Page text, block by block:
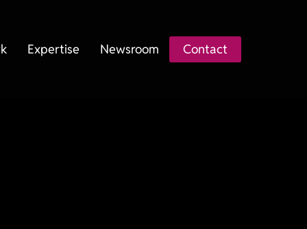
Expertise Newsroom Contact